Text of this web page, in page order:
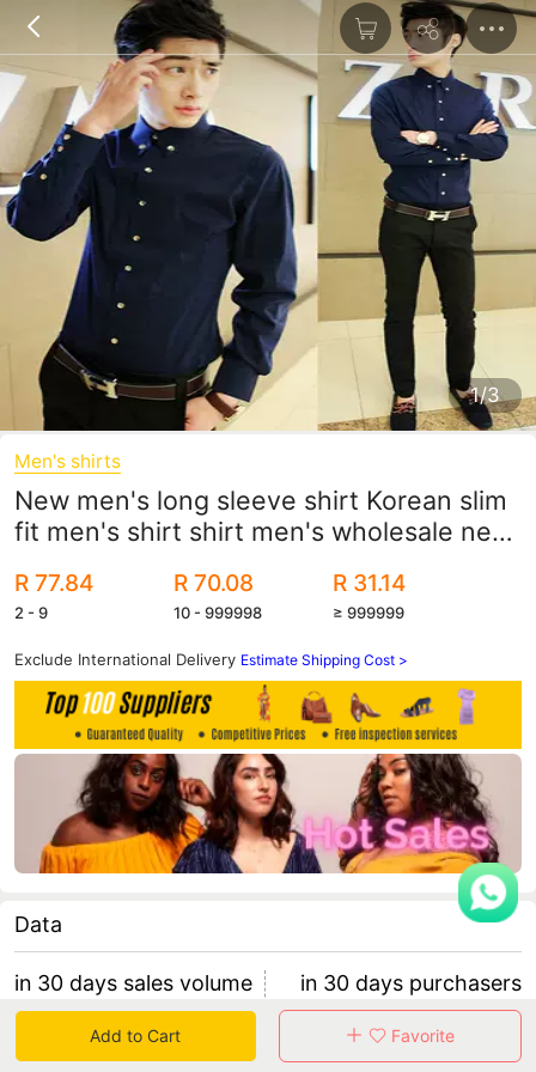
1/3
Men's shirts
New men's long sleeve shirt Korean slim
fit men's shirt shirt men's wholesale new
R 77.84
2 - 9
R 70.08
10 - 999998
R 31.14
≥ 999999
Exclude International Delivery Estimate Shipping Cost >
Data
in 30 days sales volume
0
in 30 days purchasers
0
Add to Cart Favorite